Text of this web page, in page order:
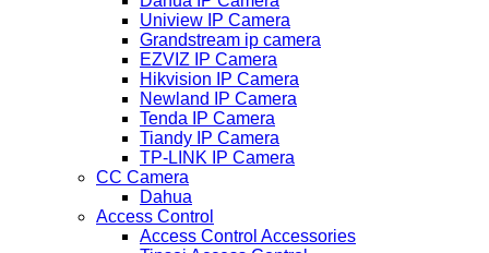
Uniview IP Camera
Grandstream ip camera
EZVIZ IP Camera
Hikvision IP Camera
Newland IP Camera
Tenda IP Camera
Tiandy IP Camera
TP-LINK IP Camera
CC Camera
Dahua
Access Control
Access Control Accessories